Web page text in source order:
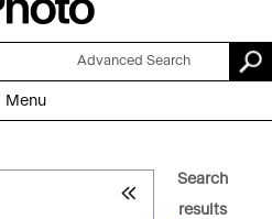
Advanced Search
Menu
Search
results